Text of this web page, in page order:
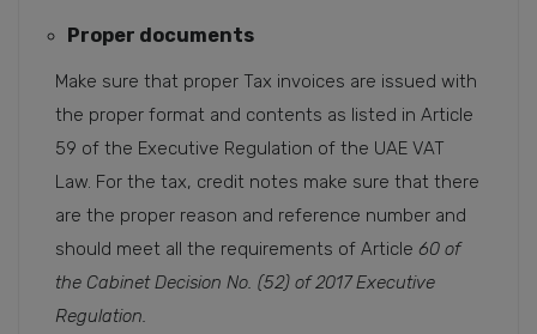
Proper documents
Make sure that proper Tax invoices are issued with
the proper format and contents as listed in Article
59 of the Executive Regulation of the UAE VAT
Law. For the tax, credit notes make sure that there
are the proper reason and reference number and
should meet all the requirements of Article 60 of
the Cabinet Decision No. (52) of 2017 Executive
Regulation.